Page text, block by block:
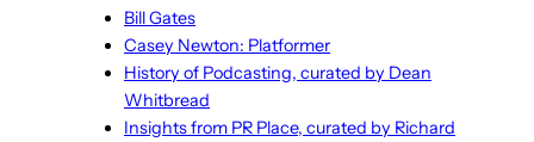
Bill Gates
Casey Newton: Platformer
History of Podcasting, curated by Dean
Whitbread
Insights from PR Place, curated by Richard